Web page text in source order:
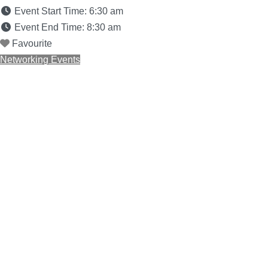
Event Start Time: 6:30 am
Event End Time: 8:30 am
Favourite
Networking Events